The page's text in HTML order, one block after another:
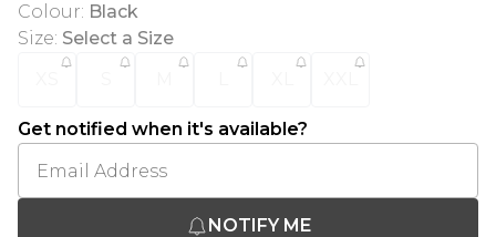
Colour: Black
Size: Select a Size
Get notified when it's available?
NOTIFY ME